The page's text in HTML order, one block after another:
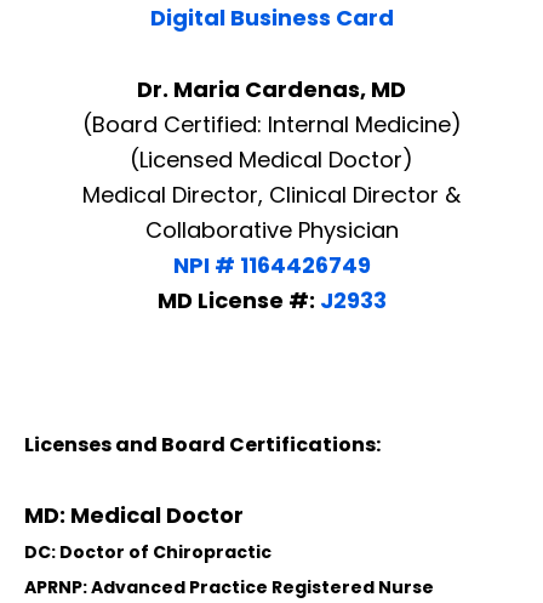
Digital Business Card
Dr. Maria Cardenas, MD
(Board Certified: Internal Medicine)
(Licensed Medical Doctor)
Medical Director, Clinical Director &
Collaborative Physician
NPI # 1164426749
MD License #: J2933
Licenses and Board Certifications:
MD: Medical Doctor
DC: Doctor of Chiropractic
APRNP: Advanced Practice Registered Nurse